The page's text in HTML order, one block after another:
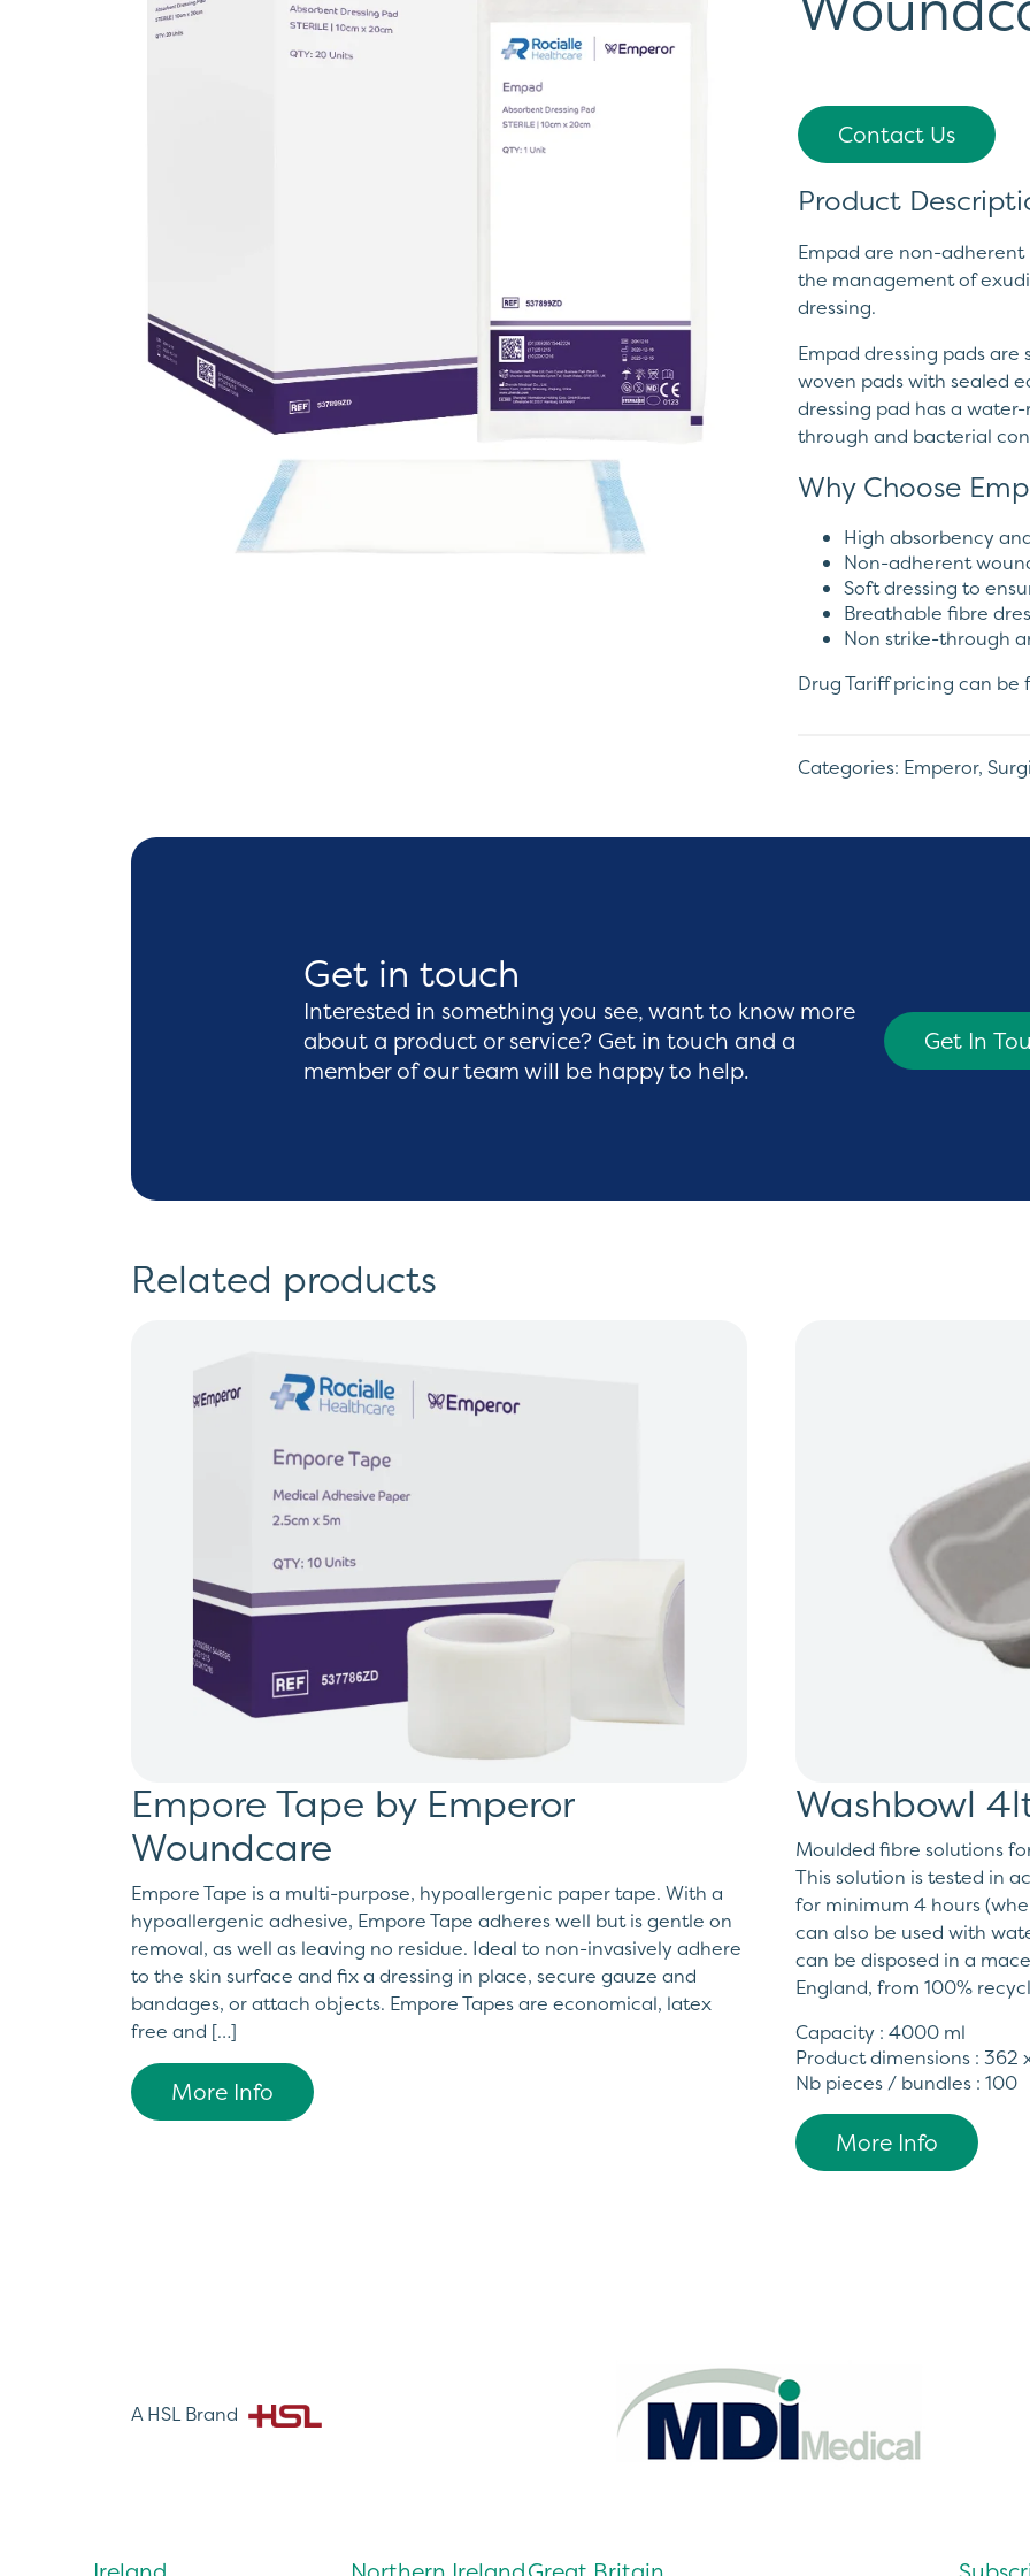
Contact Us
Product
Empad are non-
the management of
dressing.
Empad dressing pads
woven pads with sealed
dressing pad has a
through and bacterial
Why Choose
High absorbency
Non-adherent
Soft dressing to
Breathable fibre
Non strike-through
Drug Tariff pricing can
Categories: Emperor,
Get in touch
Interested in something you see, want to know more
about a product or service? Get in touch and a
member of our team will be happy to help.
Get In
Related products
Empore Tape by Emperor
Woundcare
Empore Tape is a multi-purpose, hypoallergenic paper tape. With a
hypoallergenic adhesive, Empore Tape adheres well but is gentle on
removal, as well as leaving no residue. Ideal to non-invasively adhere
to the skin surface and fix a dressing in place, secure gauze and
bandages, or attach objects. Empore Tapes are economical, latex
free and […]
More Info
Washbowl
Moulded fibre solutions
This solution is tested in
for minimum 4 hours
can also be used with
can be disposed in a
England, from 100%
Capacity : 4000 ml
Product dimensions : 362
Nb pieces / bundles : 100
More Info
A HSL Brand